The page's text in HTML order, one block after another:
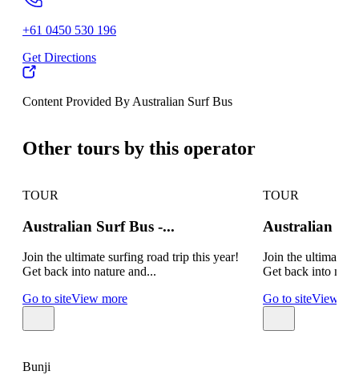
+61 0450 530 196
Get Directions
Content Provided By Australian Surf Bus
Other tours by this operator
TOUR
Australian Surf Bus -...
Join the ultimate surfing road trip this year!
Get back into nature and...
Go to siteView more
TOUR
Australian
Join the ultimate
Get back into
Go to siteView
Bunji